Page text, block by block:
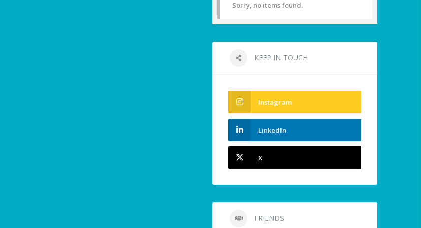
Sorry, no items found.
KEEP IN TOUCH
Instagram
LinkedIn
X
FRIENDS